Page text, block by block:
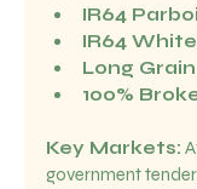
IR64
IR64
Long
100%
Key Markets:
government